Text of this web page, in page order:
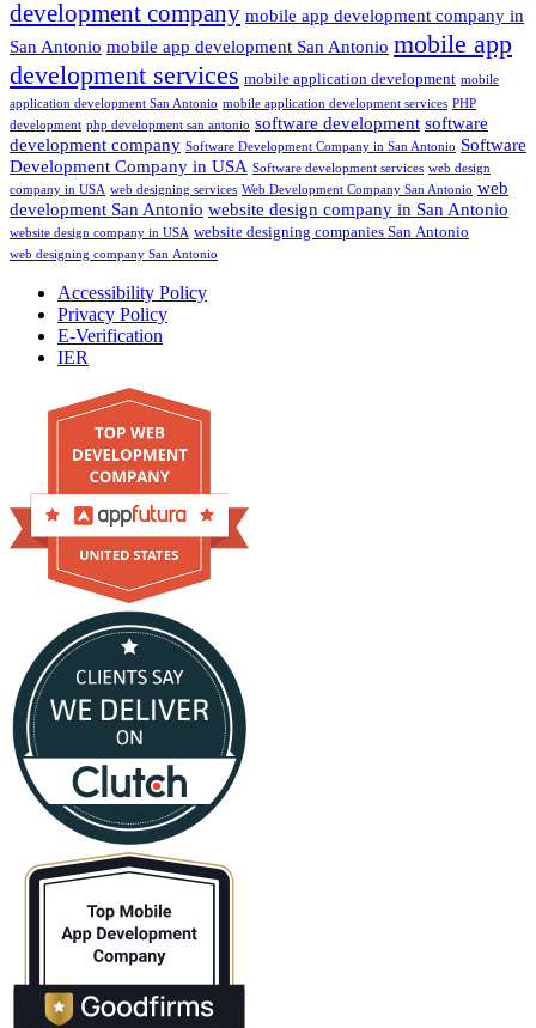
development company mobile app development company in
San Antonio mobile app development San Antonio mobile app
development services mobile application development mobile
application development San Antonio mobile application development services PHP
development php development san antonio software development software
development company Software Development Company in San Antonio Software
Development Company in USA Software development services web design
company in USA web designing services Web Development Company San Antonio web
development San Antonio website design company in San Antonio
website design company in USA website designing companies San Antonio
web designing company San Antonio
Accessibility Policy
Privacy Policy
E-Verification
IER